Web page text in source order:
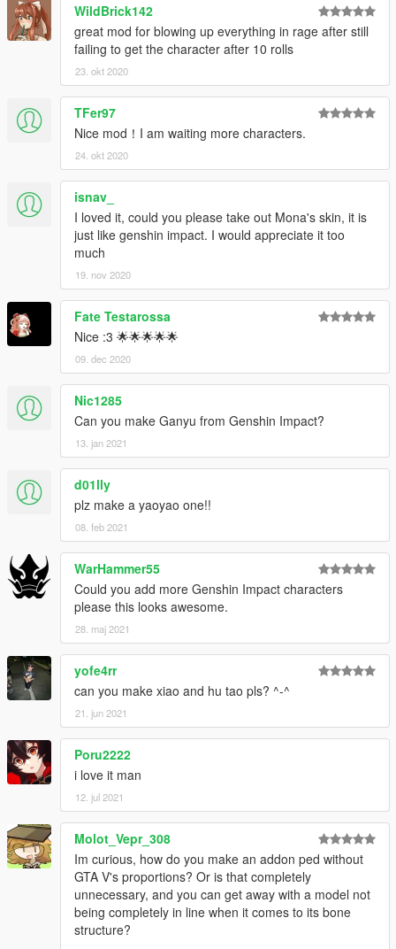
WildBrick142
great mod for blowing up everything in rage after still
failing to get the character after 10 rolls
23. okt 2020
TFer97
Nice mod！I am waiting more characters.
24. okt 2020
isnav_
I loved it, could you please take out Mona's skin, it is
just like genshin impact. I would appreciate it too
much
19. nov 2020
Fate Testarossa
Nice :3 🌟🌟🌟🌟🌟
09. dec 2020
Nic1285
Can you make Ganyu from Genshin Impact?
13. jan 2021
d01lly
plz make a yaoyao one!!
08. feb 2021
WarHammer55
Could you add more Genshin Impact characters
please this looks awesome.
28. maj 2021
yofe4rr
can you make xiao and hu tao pls? ^-^
21. jun 2021
Poru2222
i love it man
12. jul 2021
Molot_Vepr_308
Im curious, how do you make an addon ped without
GTA V's proportions? Or is that completely
unnecessary, and you can get away with a model not
being completely in line when it comes to its bone
structure?